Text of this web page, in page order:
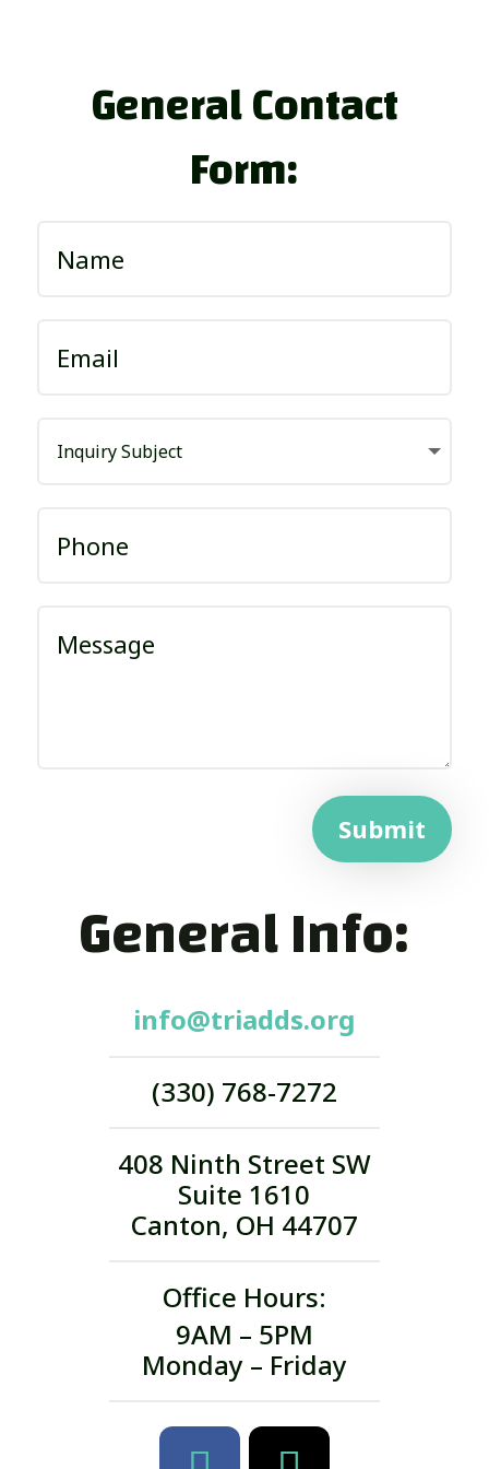
General Contact
Form:
Submit
General Info:
info@triadds.org
(330) 768-7272
408 Ninth Street SW
Suite 1610
Canton, OH 44707
Office Hours:
9AM – 5PM
Monday – Friday